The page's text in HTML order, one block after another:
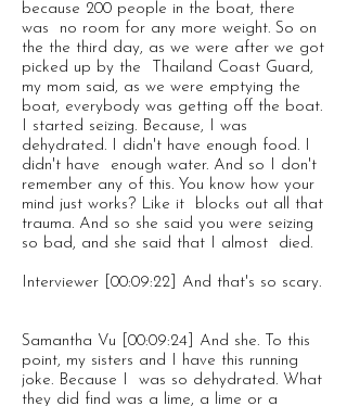
because 200 people in the boat, there
was no room for any more weight. So on
the the third day, as we were after we got
picked up by the Thailand Coast Guard,
my mom said, as we were emptying the
boat, everybody was getting off the boat.
I started seizing. Because, I was
dehydrated. I didn't have enough food. I
didn't have enough water. And so I don't
remember any of this. You know how your
mind just works? Like it blocks out all that
trauma. And so she said you were seizing
so bad, and she said that I almost died.
Interviewer [00:09:22] And that's so scary.
Samantha Vu [00:09:24] And she. To this
point, my sisters and I have this running
joke. Because I was so dehydrated. What
they did find was a lime, a lime or a